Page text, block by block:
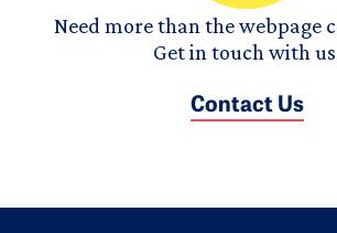
Need more than the webpage
Get in touch with
Contact Us